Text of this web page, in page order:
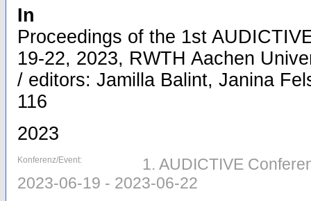
In
Proceedings of the 1st
19-22, 2023, RWTH Aachen
/ editors: Jamilla Balint, Janina
116
2023
Konferenz/Event:
1. AUDICTIVE
2023-06-19 - 2023-06-22